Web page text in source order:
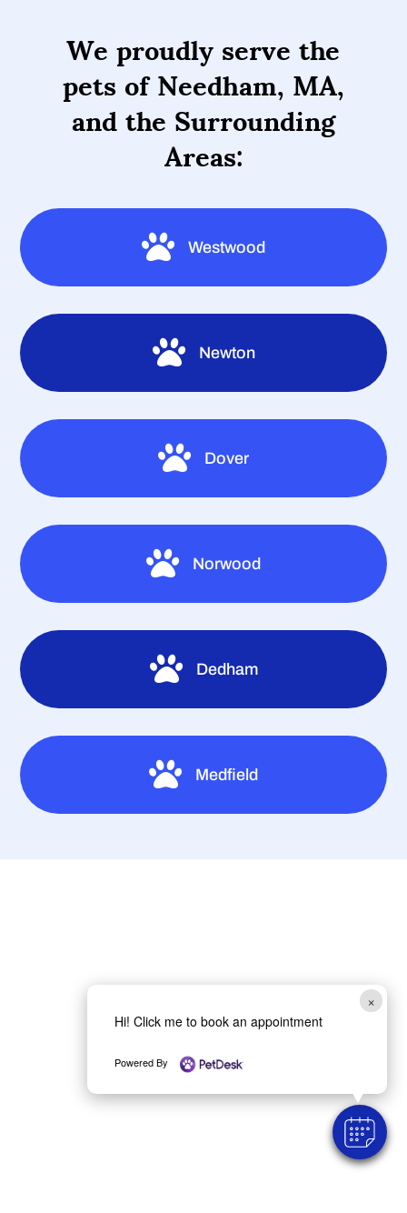
We proudly serve the
pets of Needham, MA,
and the Surrounding
Areas:
 Westwood
 Newton
 Dover
 Norwood
 Dedham
 Medfield
×
Hi! Click me to book an appointment
Powered By